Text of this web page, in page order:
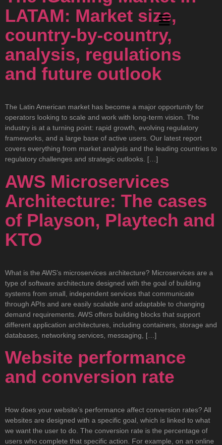
LATAM: Market size,
country-by-country,
analysis, regulations
and future outlook
The Latin American market has become a major opportunity for
operators looking to scale and work with long-term vision. The
industry is at a turning point: rapid growth, evolving regulatory
frameworks, and a large base of active users. Our latest report
covers everything from market analysis and the leading countries to
regulatory challenges and strategic outlooks. […]
AWS Microservices
Architecture: The cases
of Playson, Playtech and
KTO
What is the AWS’s microservices architecture? Microservices are a
type of software architecture designed with the goal of building
systems from small, independent services that communicate
through APIs and are easily scalable and adaptable to changing
demand requirements. AWS offers building blocks that support
different application architectures, including containers, storage and
databases, networking services, messaging, […]
Website performance
and conversion rate
How does your website’s performance affect conversion rates? All
websites are designed with a specific goal, which is linked to what
we want the user to do. The conversion rate is the percentage of
users who complete that specific action. For example, on an online